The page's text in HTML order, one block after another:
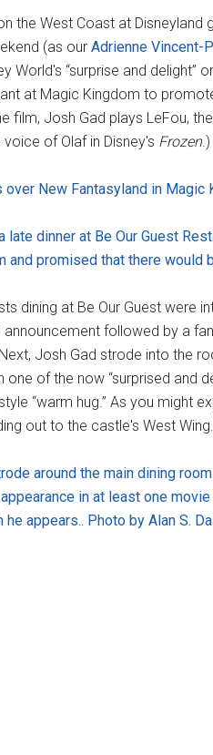
the West Coast at
(as our Adrienne Vincent-
World's “surprise and delight”
at Magic Kingdom to
film, Josh Gad plays LeFou,
of Olaf in Disney's Frozen.)
New Fantasyland in Magic
late dinner at Be Our Guest
and promised that there would
dining at Be Our Guest were
announcement followed by a
Josh Gad strode into the
one of the now “surprised and
“warm hug.” As you might
out to the castle's West Wing.
around the main dining
in at least one
appears.. Photo by Alan S.